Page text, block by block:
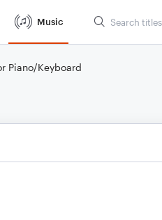
Music
Piano/Keyboard